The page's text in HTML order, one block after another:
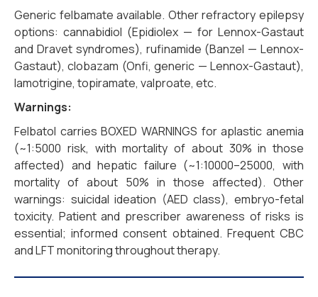
Generic felbamate available. Other refractory epilepsy
options: cannabidiol (Epidiolex — for Lennox-Gastaut
and Dravet syndromes), rufinamide (Banzel — Lennox-
Gastaut), clobazam (Onfi, generic — Lennox-Gastaut),
lamotrigine, topiramate, valproate, etc.
Warnings:
Felbatol carries BOXED WARNINGS for aplastic anemia
(~1:5000 risk, with mortality of about 30% in those
affected) and hepatic failure (~1:10000–25000, with
mortality of about 50% in those affected). Other
warnings: suicidal ideation (AED class), embryo-fetal
toxicity. Patient and prescriber awareness of risks is
essential; informed consent obtained. Frequent CBC
and LFT monitoring throughout therapy.